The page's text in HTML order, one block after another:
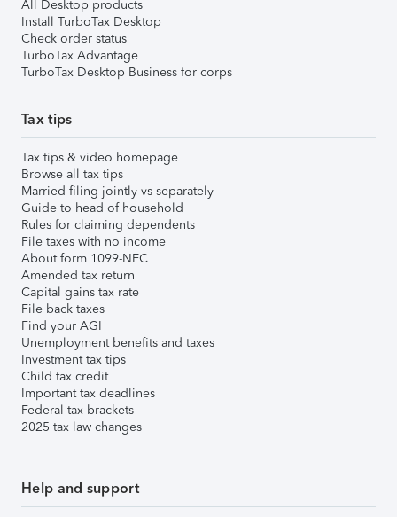
All Desktop products
Install TurboTax Desktop
Check order status
TurboTax Advantage
TurboTax Desktop Business for corps
Tax tips
Tax tips & video homepage
Browse all tax tips
Married filing jointly vs separately
Guide to head of household
Rules for claiming dependents
File taxes with no income
About form 1099-NEC
Amended tax return
Capital gains tax rate
File back taxes
Find your AGI
Unemployment benefits and taxes
Investment tax tips
Child tax credit
Important tax deadlines
Federal tax brackets
2025 tax law changes
Help and support